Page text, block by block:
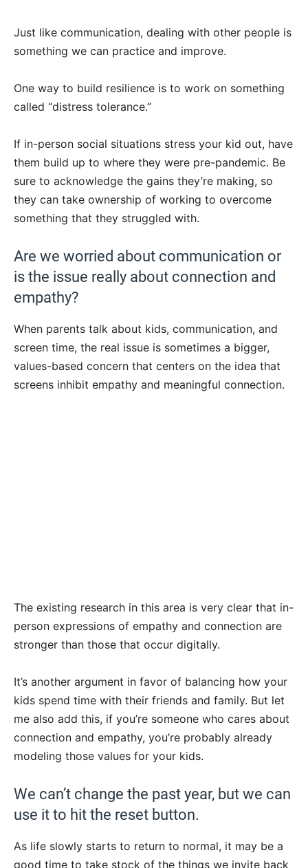
Just like communication, dealing with other people is
something we can practice and improve.
One way to build resilience is to work on something
called “distress tolerance.”
If in-person social situations stress your kid out, have
them build up to where they were pre-pandemic. Be
sure to acknowledge the gains they’re making, so
they can take ownership of working to overcome
something that they struggled with.
Are we worried about communication or
is the issue really about connection and
empathy?
When parents talk about kids, communication, and
screen time, the real issue is sometimes a bigger,
values-based concern that centers on the idea that
screens inhibit empathy and meaningful connection.
The existing research in this area is very clear that in-
person expressions of empathy and connection are
stronger than those that occur digitally.
It’s another argument in favor of balancing how your
kids spend time with their friends and family. But let
me also add this, if you’re someone who cares about
connection and empathy, you’re probably already
modeling those values for your kids.
We can’t change the past year, but we can
use it to hit the reset button.
As life slowly starts to return to normal, it may be a
good time to take stock of the things we invite back